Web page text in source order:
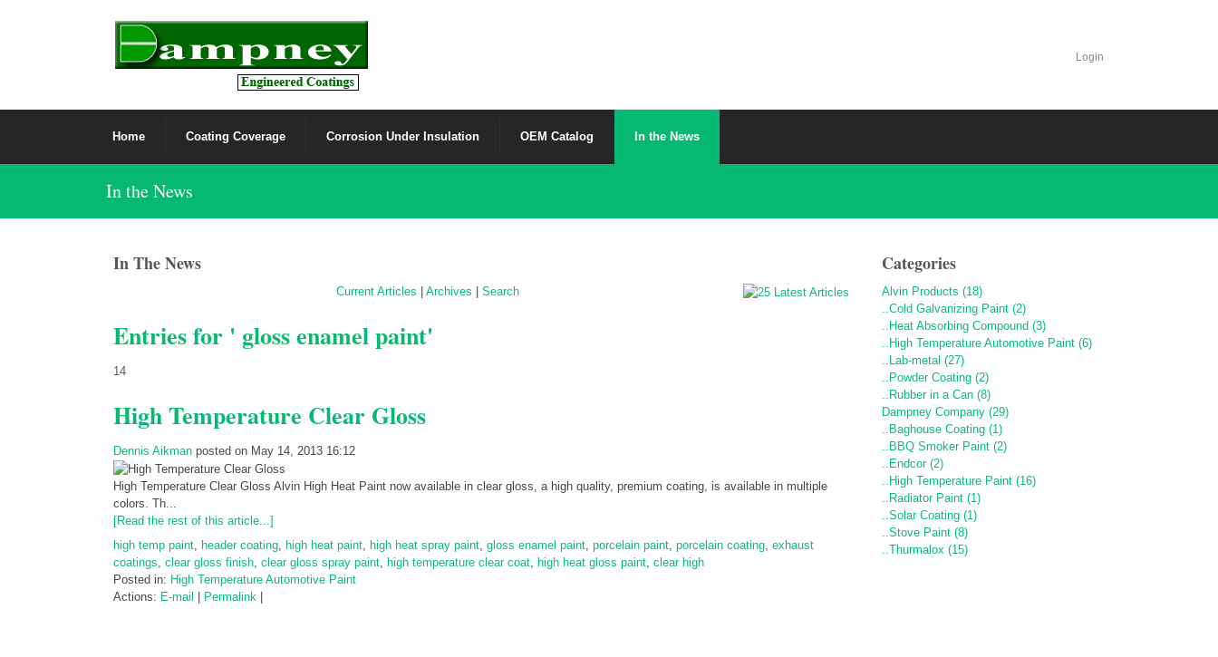
Login
Home Coating Coverage Corrosion Under Insulation OEM Catalog In the News
In the News
In The News
Current Articles |Archives |Search
Entries for ' gloss enamel paint'
14
High Temperature Clear Gloss
Dennis Aikman posted on May 14, 2013 16:12
High Temperature Clear Gloss Alvin High Heat Paint now available in clear gloss, a high quality, premium coating, is available in multiple
colors. Th...
[Read the rest of this article...]
high temp paint
header coating high heat paint high heat spray paint gloss enamel paint porcelain paint porcelain coating exhaust
coatings clear gloss finish clear gloss spray paint high temperature clear coat high heat gloss paint clear high
Posted in: High Temperature Automotive Paint
Actions: E-mail Permalink
Categories
Alvin Products (18)
..Cold Galvanizing Paint (2)
..Heat Absorbing Compound (3)
..High Temperature Automotive Paint (6)
..Lab-metal (27)
..Powder Coating (2)
..Rubber in a Can (8)
Dampney Company (29)
..Baghouse Coating (1)
..BBQ Smoker Paint (2)
..Endcor (2)
..High Temperature Paint (16)
..Radiator Paint (1)
..Solar Coating (1)
..Stove Paint (8)
..Thurmalox (15)